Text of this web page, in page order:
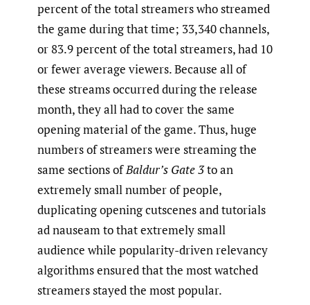
percent of the total streamers who streamed
the game during that time; 33,340 channels,
or 83.9 percent of the total streamers, had 10
or fewer average viewers. Because all of
these streams occurred during the release
month, they all had to cover the same
opening material of the game. Thus, huge
numbers of streamers were streaming the
same sections ofBaldur’s Gate 3to an
extremely small number of people,
duplicating opening cutscenes and tutorials
ad nauseam to that extremely small
audience while popularity-driven relevancy
algorithms ensured that the most watched
streamers stayed the most popular.